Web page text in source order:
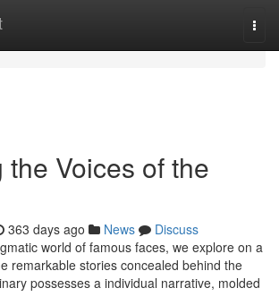
the Voices of the
363 days ago News
Discuss
world of famous faces, we explore on a
remarkable stories concealed behind the
possesses a individual narrative, molded